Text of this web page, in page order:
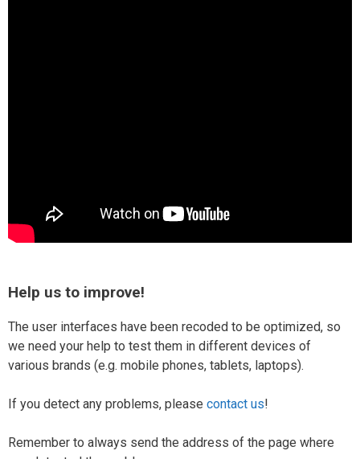
Help us to improve!
The user interfaces have been recoded to be optimized, so
we need your help to test them in different devices of
various brands (e.g. mobile phones, tablets, laptops).
If you detect any problems, please contact us!
Remember to always send the address of the page where